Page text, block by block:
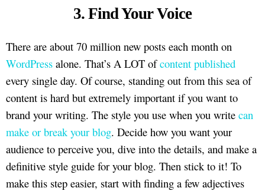
3. Find Your Voice
There are about 70 million new posts each month on
WordPress alone. That’s A LOT ofcontent published
every single day. Of course, standing out from this sea of
content is hard but extremely important if you want to
brand your writing. The style you use when you write can
make or break your blog. Decide how you want your
audience to perceive you, dive into the details, and make a
definitive style guide for your blog. Then stick to it! To
make this step easier, start with finding a few adjectives